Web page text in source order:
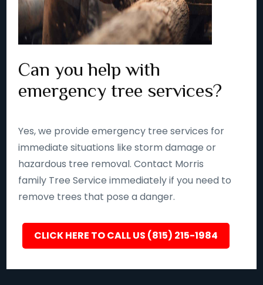
Can you help with
emergency tree services?
Yes, we provide emergency tree services for
immediate situations like storm damage or
hazardous tree removal. Contact Morris
family Tree Service immediately if you need to
remove trees that pose a danger.
CLICK HERE TO CALL US (815) 215-1984